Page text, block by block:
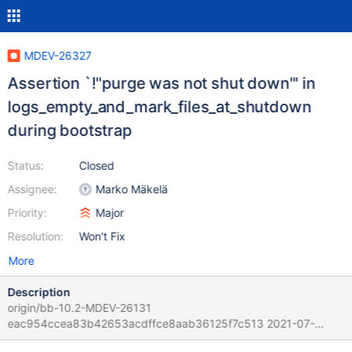
MDEV-26327
Assertion `!"purge was not shut down"' in
logs_empty_and_mark_files_at_shutdown
during bootstrap
Status:
Assignee:
Priority:
Resolution:
Closed
Marko Mäkelä
Major
Won't Fix
More
Description
origin/bb-10.2-MDEV-26131
eac954ccea83b42653acdffce8aab36125f7c513 2021-07-
30T11:31:47+05:30 origin/bb-10.3-MDEV-26206-impl-gap-1